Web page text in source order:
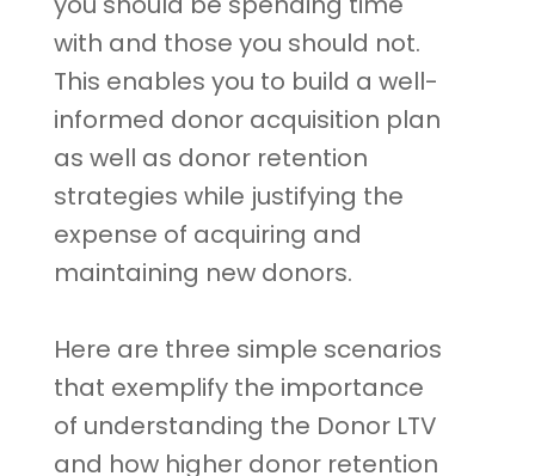
with and those you should not.
This enables you to build a well-
informed donor acquisition plan
as well as donor retention
strategies while justifying the
expense of acquiring and
maintaining new donors.
Here are three simple scenarios
that exemplify the importance
of understanding the Donor LTV
and how higher donor retention